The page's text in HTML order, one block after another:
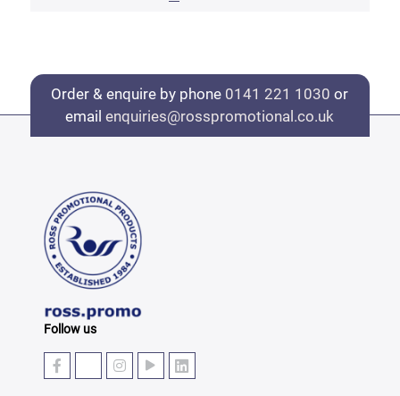
Order & enquire by phone 0141 221 1030 or
emailenquiries@rosspromotional.co.uk
Follow us